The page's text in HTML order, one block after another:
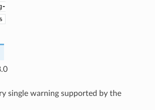
single warning supported by the